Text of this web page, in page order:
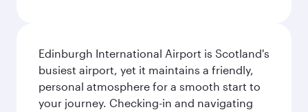
Edinburgh International Airport is Scotland's
busiest airport, yet it maintains a friendly,
personal atmosphere for a smooth start to
your journey. Checking-in and navigating